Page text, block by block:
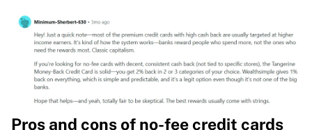
Pros and cons of no-fee credit cards